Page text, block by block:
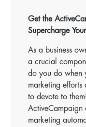
Get the
Supercharge
As a business
a crucial
do you do when
marketing efforts
to devote to
ActiveCampaign
marketing